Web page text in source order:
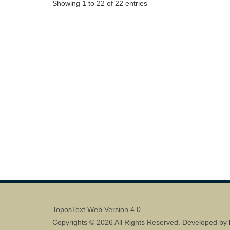
Showing 1 to 22 of 22 entries
ToposText Web Version 4.0
Copyrights © 2026 All Rights Reserved. Developed by